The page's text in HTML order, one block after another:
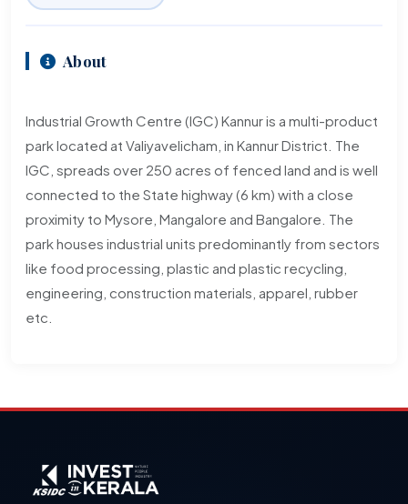
About
Industrial Growth Centre (IGC) Kannur is a multi-product
park located at Valiyavelicham, in Kannur District. The
IGC, spreads over 250 acres of fenced land and is well
connected to the State highway (6 km) with a close
proximity to Mysore, Mangalore and Bangalore. The
park houses industrial units predominantly from sectors
like food processing, plastic and plastic recycling,
engineering, construction materials, apparel, rubber
etc.